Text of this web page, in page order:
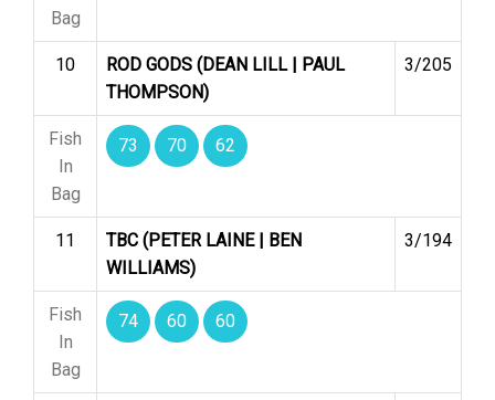
Bag
10
ROD GODS (DEAN LILL | PAUL
THOMPSON)
3/205
Fish
In
Bag
73 70 62
11
TBC (PETER LAINE | BEN
WILLIAMS)
3/194
Fish
In
Bag
74 60 60